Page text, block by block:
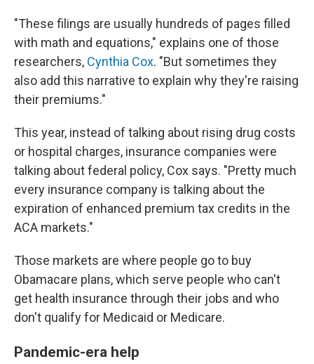
"These filings are usually hundreds of pages filled
with math and equations," explains one of those
researchers, Cynthia Cox. "But sometimes they
also add this narrative to explain why they're raising
their premiums."
This year, instead of talking about rising drug costs
or hospital charges, insurance companies were
talking about federal policy, Cox says. "Pretty much
every insurance company is talking about the
expiration of enhanced premium tax credits in the
ACA markets."
Those markets are where people go to buy
Obamacare plans, which serve people who can't
get health insurance through their jobs and who
don't qualify for Medicaid or Medicare.
Pandemic-era help